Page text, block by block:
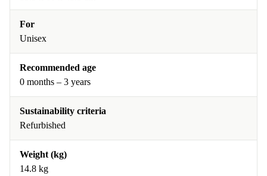
For
Unisex
Recommended age
0 months – 3 years
Sustainability criteria
Refurbished
Weight (kg)
14.8 kg